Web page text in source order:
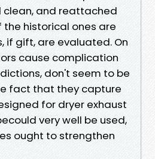
clean, and reattached
the historical ones are
if gift, are evaluated. On
cause complication
don't seem to be
fact that they capture
for dryer exhaust
very well be used,
ought to strengthen